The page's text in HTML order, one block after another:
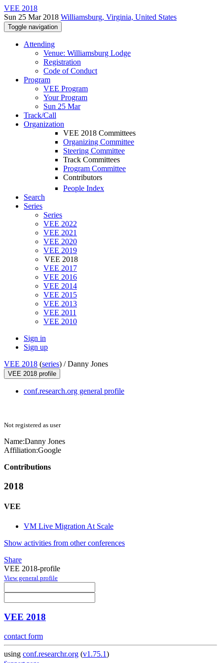
VEE 2018
Sun 25 Mar 2018 Williamsburg, Virginia, United States
Toggle navigation
Attending
Venue: Williamsburg Lodge
Registration
Code of Conduct
Program
VEE Program
Your Program
Sun 25 Mar
Track/Call
Organization
VEE 2018 Committees
Organizing Committee
Steering Committee
Track Committees
Program Committee
Contributors
People Index
Search
Series
Series
VEE 2022
VEE 2021
VEE 2020
VEE 2019
VEE 2018
VEE 2017
VEE 2016
VEE 2014
VEE 2015
VEE 2013
VEE 2011
VEE 2010
Sign in
Sign up
VEE 2018 (series) /Danny Jones
VEE 2018 profile
conf.research.org general profile
Not registered as user
Name:Danny Jones
Affiliation:Google
Contributions
2018
VEE
VM Live Migration At Scale
Show activities from other conferences
Share
VEE 2018-profile
View general profile
VEE 2018
contact form
using conf.researchr.org (v1.75.1)